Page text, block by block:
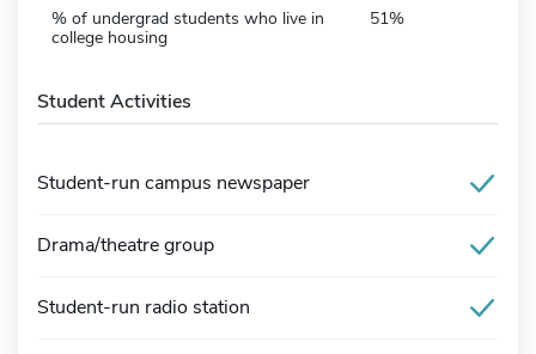
% of undergrad students who live in
college housing
51%
Student Activities
Student-run campus newspaper
Drama/theatre group
Student-run radio station